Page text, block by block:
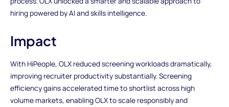
hiring powered by AI and skills intelligence.
Impact
With HiPeople, OLX reduced screening workloads dramatically,
improving recruiter productivity substantially. Screening
efficiency gains accelerated time to shortlist across high
volume markets, enabling OLX to scale responsibly and